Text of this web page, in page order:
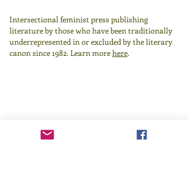
Intersectional feminist press publishing
literature by those who have been traditionally
underrepresented in or excluded by the literary
canon since 1982. Learn morehere.